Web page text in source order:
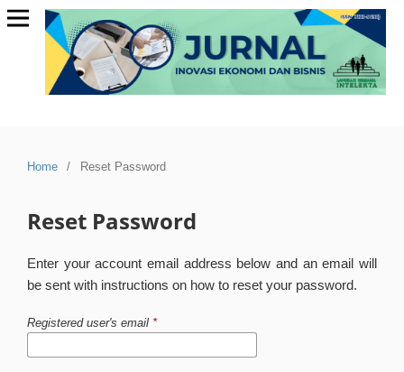
Home / Reset Password
Reset Password
Enter your account email address below and an email will
be sent with instructions on how to reset your password.
Registered user's email *